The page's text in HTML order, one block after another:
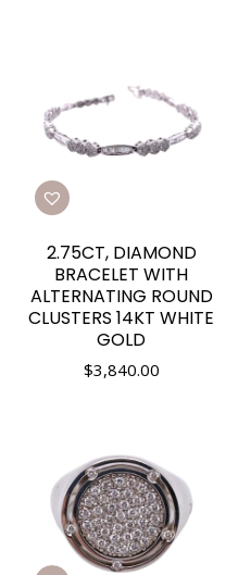
2.75CT, DIAMOND
BRACELET WITH
ALTERNATING ROUND
CLUSTERS 14KT WHITE
GOLD
$3,840.00